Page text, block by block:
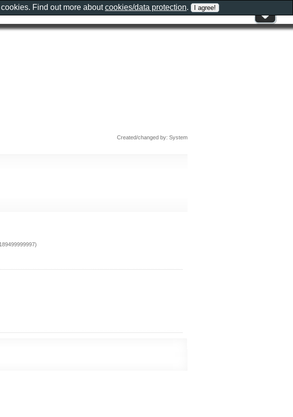
Created/changed by: System
Find out more aboutcookies/data protection.